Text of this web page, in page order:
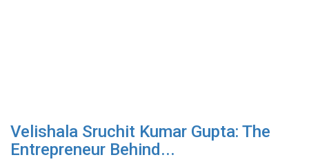
Velishala Sruchit Kumar Gupta: The
Entrepreneur Behind...